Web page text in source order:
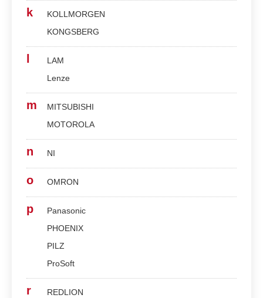
k
KOLLMORGEN
KONGSBERG
LAM
Lenze
m
MITSUBISHI
MOTOROLA
n NI
o OMRON
p
Panasonic
PHOENIX
PILZ
ProSoft
r
REDLION